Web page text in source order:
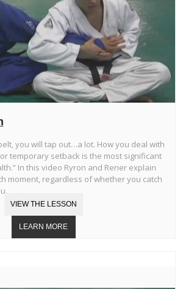
you will tap out…a lot. How you deal with
temporary setback is the most significant
In this video Ryron and Rener explain
moment, regardless of whether you catch